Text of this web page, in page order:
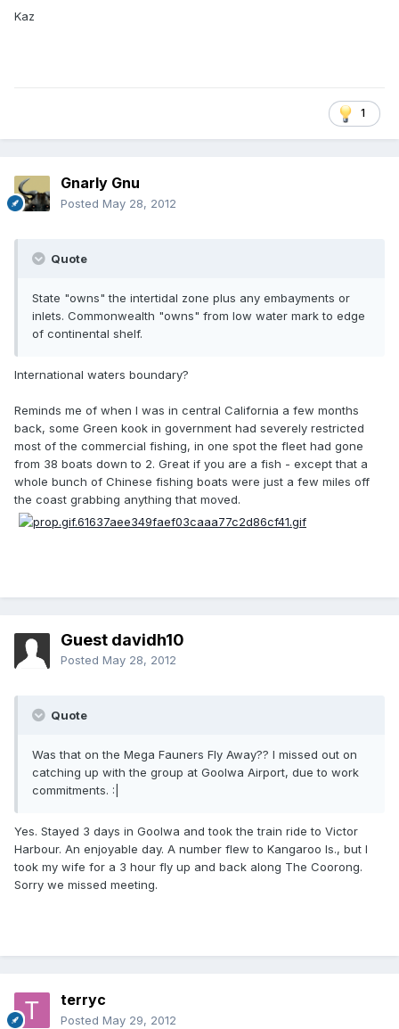
Kaz
1
Gnarly Gnu
Posted May 28, 2012
Quote
State "owns" the intertidal zone plus any embayments or
inlets. Commonwealth "owns" from low water mark to edge
of continental shelf.
International waters boundary?
Reminds me of when I was in central California a few months
back, some Green kook in government had severely restricted
most of the commercial fishing, in one spot the fleet had gone
from 38 boats down to 2. Great if you are a fish - except that a
whole bunch of Chinese fishing boats were just a few miles off
the coast grabbing anything that moved.
Guest davidh10
Posted May 28, 2012
Quote
Was that on the Mega Fauners Fly Away?? I missed out on
catching up with the group at Goolwa Airport, due to work
commitments. :|
Yes. Stayed 3 days in Goolwa and took the train ride to Victor
Harbour. An enjoyable day. A number flew to Kangaroo Is., but I
took my wife for a 3 hour fly up and back along The Coorong.
Sorry we missed meeting.
terryc
Posted May 29, 2012